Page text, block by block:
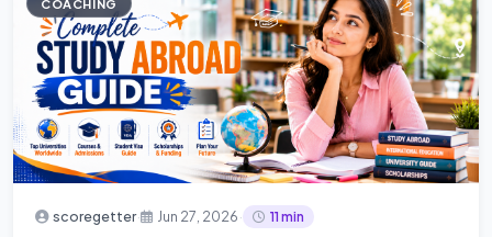
COACHING
scoregetter· Jun 27, 2026· 11 min